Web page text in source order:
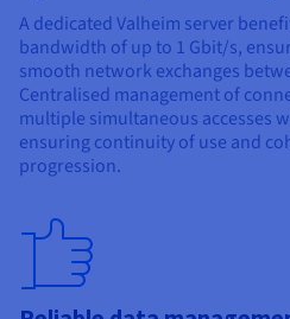
A dedicated Valheim server
bandwidth of up to 1 Gbit/s,
smooth network exchanges
Centralised management of
multiple simultaneous accesses
ensuring continuity of use and
progression.